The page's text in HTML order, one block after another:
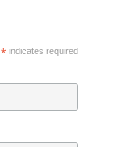
*indicates required